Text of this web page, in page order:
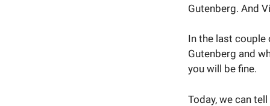
Gutenberg. And
In the last
Gutenberg and
you will be fine.
Today, we can